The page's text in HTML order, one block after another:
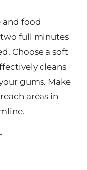
and food
full minutes
Choose a soft
cleans
gums. Make
areas in